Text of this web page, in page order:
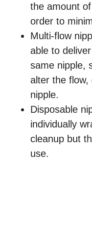
the amount
order to
Multi-flow
able to
same nipple,
alter the flow,
nipple.
Disposable
individually
cleanup but
use.